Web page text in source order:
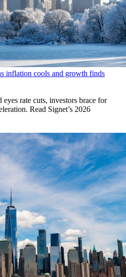
inflation cools and growth finds
rate cuts, investors brace for
Read Signet’s 2026